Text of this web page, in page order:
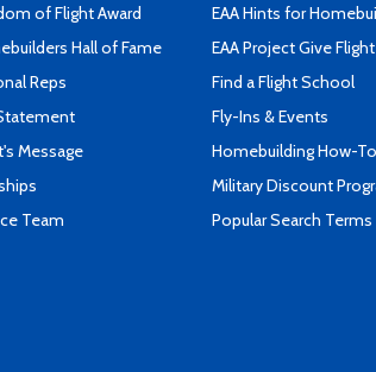
of Flight Award
Hall of Fame
Reps
Message
Team
EAA Hints for
EAA Project Give Flight
Find a Flight School
Fly-Ins & Events
Homebuilding How-
Military Discount
Popular Search Terms